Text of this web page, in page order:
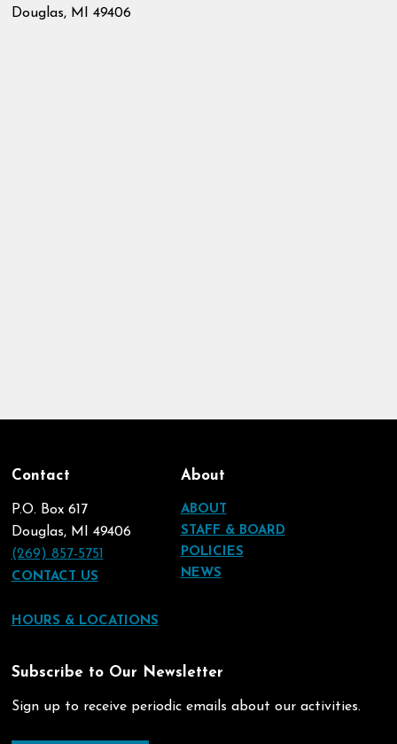
Douglas, MI 49406
Contact
P.O. Box 617
Douglas, MI 49406
(269) 857-5751
CONTACT US
HOURS & LOCATIONS
About
ABOUT
STAFF & BOARD
POLICIES
NEWS
Subscribe to Our Newsletter
Sign up to receive periodic emails about our activities.